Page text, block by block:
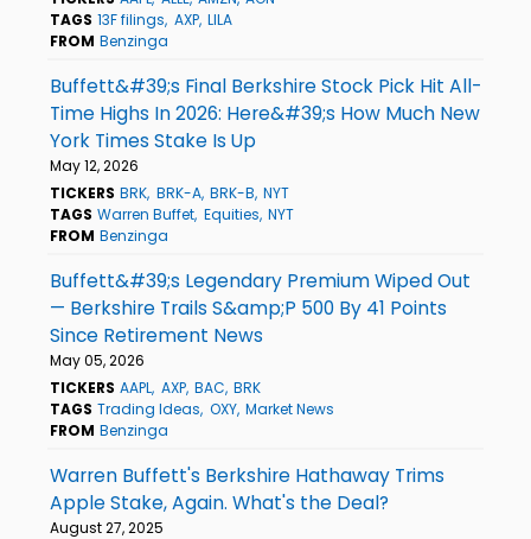
TAGS 13F filings AXP LILA
FROM Benzinga
Buffett&#39;s Final Berkshire Stock Pick Hit All-
Time Highs In 2026: Here&#39;s How Much New
York Times Stake Is Up
May 12, 2026
TICKERS BRK BRK-A BRK-B NYT
TAGS Warren Buffet Equities NYT
FROM Benzinga
Buffett&#39;s Legendary Premium Wiped Out
— Berkshire Trails S&amp;P 500 By 41 Points
Since Retirement News
May 05, 2026
TICKERS AAPL AXP BAC BRK
TAGS Trading Ideas OXY Market News
FROM Benzinga
Warren Buffett's Berkshire Hathaway Trims
Apple Stake, Again. What's the Deal?
August 27, 2025